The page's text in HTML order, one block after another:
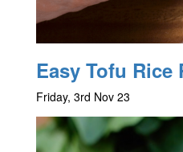
Easy Tofu Rice
Friday, 3rd Nov 23